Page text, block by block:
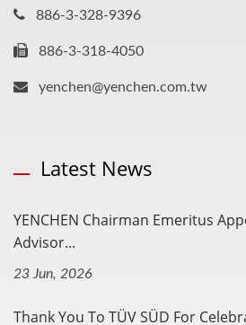
886-3-328-9396
886-3-318-4050
yenchen@yenchen.com.tw
Latest News
YENCHEN Chairman Emeritus
Advisor...
23 Jun, 2026
Thank You To TÜV SÜD For